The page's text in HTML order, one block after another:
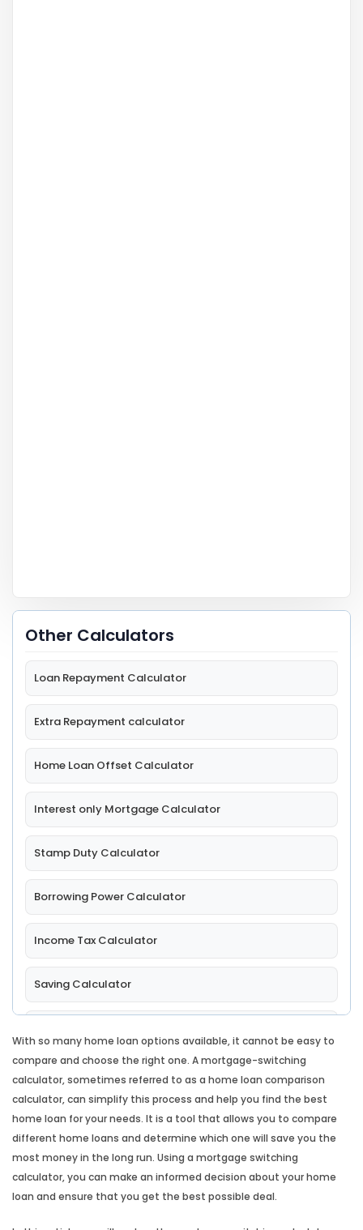
Other Calculators
Loan Repayment Calculator
Extra Repayment calculator
Home Loan Offset Calculator
Interest only Mortgage Calculator
Stamp Duty Calculator
Borrowing Power Calculator
Income Tax Calculator
Saving Calculator
Split Loan Calculator
Introductory Rate Loan Calculator
Loan Comparison Calculator
With so many home loan options available, it cannot be easy to
compare and choose the right one. A mortgage-switching
calculator, sometimes referred to as a home loan comparison
calculator, can simplify this process and help you find the best
home loan for your needs. It is a tool that allows you to compare
different home loans and determine which one will save you the
most money in the long run. Using a mortgage switching
calculator, you can make an informed decision about your home
loan and ensure that you get the best possible deal.